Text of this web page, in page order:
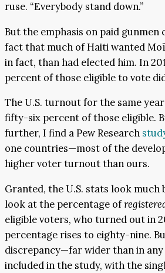
ruse. “Everybody stand down.”
But the emphasis on paid gunmen
fact that much of Haiti wanted
in fact, than had elected him. In
percent of those eligible to vote
The U.S. turnout for the same
fifty-six percent of those eligible.
further, I find a Pew Research
one countries—most of the
higher voter turnout than ours.
Granted, the U.S. stats look much
look at the percentage of
eligible voters, who turned out in
percentage rises to eighty-nine.
discrepancy—far wider than in
included in the study, with the